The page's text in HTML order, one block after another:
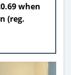
when
(reg.